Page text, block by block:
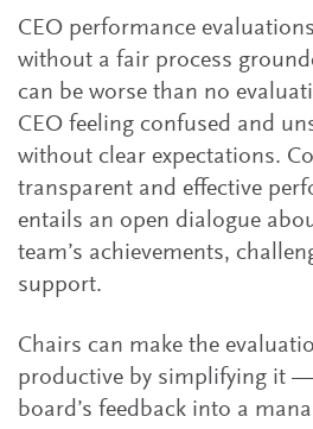
CEO performance
without a fair process
can be worse than no
CEO feeling confused and
without clear expectations.
transparent and effective
entails an open dialogue
team’s achievements,
support.
Chairs can make the
productive by simplifying it
board’s feedback into a